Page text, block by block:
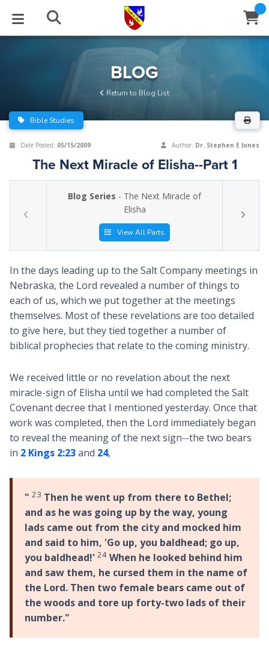
BLOG
Series
Archive
STUDIES
EVENTS
Center
Stream
ABOUT
of Beliefs
HELP
BLOG
Return to Blog List
Bible Studies
Date Posted: 05/15/2009 Author: Dr. Stephen E Jones
The Next Miracle of Elisha--Part 1
Blog Series - The Next Miracle of
Elisha
View All Parts
In the days leading up to the Salt Company meetings in
Nebraska, the Lord revealed a number of things to
each of us, which we put together at the meetings
themselves. Most of these revelations are too detailed
to give here, but they tied together a number of
biblical prophecies that relate to the coming ministry.
We received little or no revelation about the next
miracle-sign of Elisha until we had completed the Salt
Covenant decree that I mentioned yesterday. Once that
work was completed, then the Lord immediately began
to reveal the meaning of the next sign--the two bears
in 2 Kings 2:23and 24,
" 23 Then he went up from there to Bethel;
and as he was going up by the way, young
lads came out from the city and mocked him
and said to him, 'Go up, you baldhead; go up,
you baldhead!' 24 When he looked behind him
and saw them, he cursed them in the name of
the Lord. Then two female bears came out of
the woods and tore up forty-two lads of their
number."
Close